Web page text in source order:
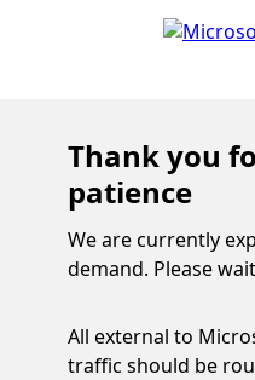
Thank you
patience
We are currently
demand. Please
All external to
traffic should be